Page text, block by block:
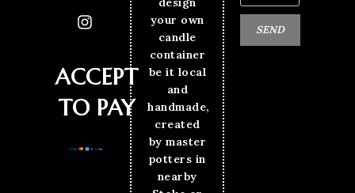
ACCEPT
TO PAY
your own
candle
container
be it local
and
handmade,
created
by master
potters in
nearby
SEND